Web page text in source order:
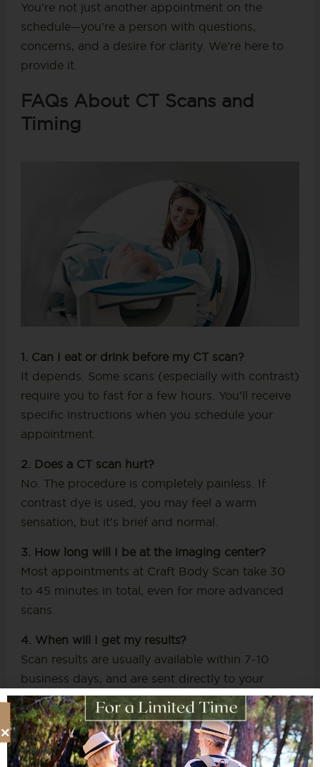
You’re not just another appointment on the
schedule—you’re a person with questions,
concerns, and a desire for clarity. We’re here to
provide it.
FAQs About CT Scans and
Timing
1. Can I eat or drink before my CT scan?
It depends. Some scans (especially with contrast)
require you to fast for a few hours. You’ll receive
specific instructions when you schedule your
appointment.
2. Does a CT scan hurt?
No. The procedure is completely painless. If
contrast dye is used, you may feel a warm
sensation, but it’s brief and normal.
3. How long will I be at the imaging center?
Most appointments at Craft Body Scan take 30
to 45 minutes in total, even for more advanced
scans.
4. When will I get my results?
Scan results are usually available within 7-10
business days, and are sent directly to your
healthcare provider. We can also assist with
review and next steps if needed.
5. Do I need someone to come with me?